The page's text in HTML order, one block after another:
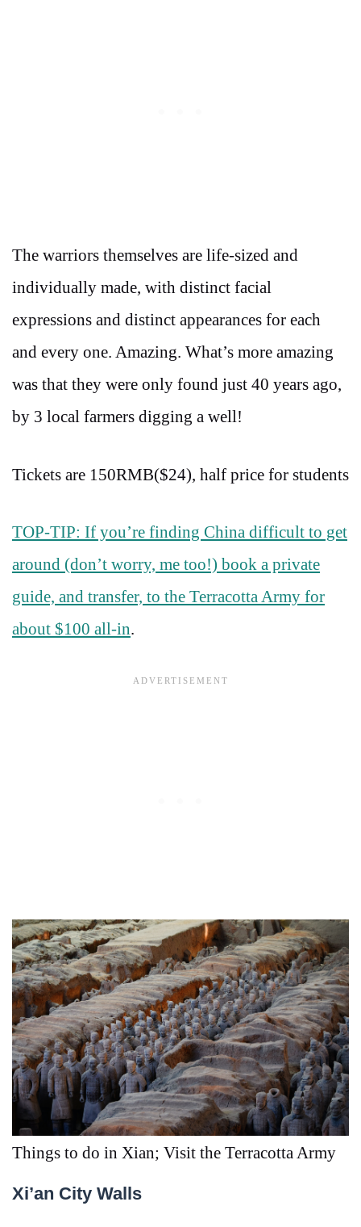
The warriors themselves are life-sized and
individually made, with distinct facial
expressions and distinct appearances for each
and every one. Amazing. What’s more amazing
was that they were only found just 40 years ago,
by 3 local farmers digging a well!
Tickets are 150RMB($24), half price for students
TOP-TIP: If you’re finding China difficult to get
around (don’t worry, me too!) book a private
guide, and transfer, to the Terracotta Army for
about $100 all-in.
Things to do in Xian; Visit the Terracotta Army
Xi’an City Walls